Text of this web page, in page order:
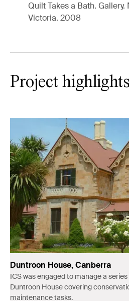
Quilt Takes a Bath.
Victoria. 2008
Project highlights
Duntroon House, Canberra
ICS was engaged to manage a
Duntroon House covering
maintenance tasks.